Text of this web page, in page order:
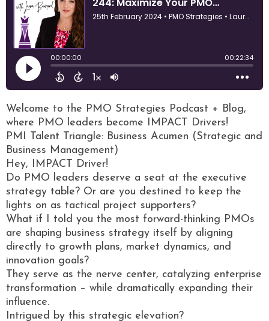
Welcome to the PMO Strategies Podcast + Blog,
where PMO leaders become IMPACT Drivers!
PMI Talent Triangle: Business Acumen (Strategic and
Business Management)
Hey, IMPACT Driver!
Do PMO leaders deserve a seat at the executive
strategy table? Or are you destined to keep the
lights on as tactical project supporters?
What if I told you the most forward-thinking PMOs
are shaping business strategy itself by aligning
directly to growth plans, market dynamics, and
innovation goals?
They serve as the nerve center, catalyzing enterprise
transformation – while dramatically expanding their
influence.
Intrigued by this strategic elevation?